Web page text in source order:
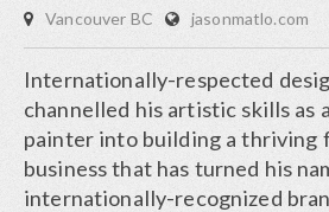
Vancouver BC jasonmatlo.com
Internationally-respected
channelled his artistic skills as
painter into building a thriving
business that has turned his
internationally-recognized